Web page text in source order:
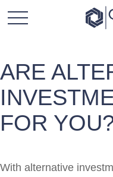
ARE
FOR
With alternative